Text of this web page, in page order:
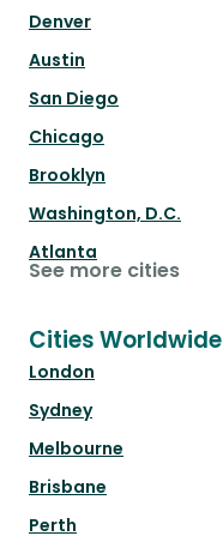
Denver
Austin
San Diego
Chicago
Brooklyn
Washington, D.C.
Atlanta
See more cities
Cities Worldwide
London
Sydney
Melbourne
Brisbane
Perth